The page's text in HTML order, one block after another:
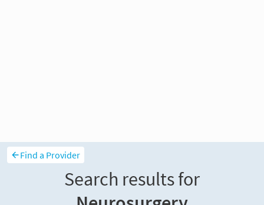
Find a Provider
Search results for